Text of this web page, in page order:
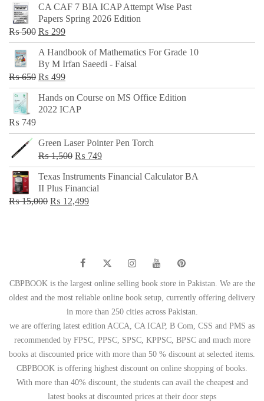
CA CAF 7 BIA ICAP Attempt Wise Past
Papers Spring 2026 Edition
₨500 Original
price
was:
₨ 500.
₨ 299Current
price
is:
₨ 299.
A Handbook of Mathematics For Grade 10
By M Irfan Saeedi - Faisal
₨650 Original
price
was:
₨ 499Current
price
is:
Hands on Course on MS Office Edition
2022 ICAP
₨ 749
Green Laser Pointer Pen Torch
₨1,500 Original
price
was:
₨ 1,500.
₨ 749Current
price
Texas Instruments Financial Calculator BA
II Plus Financial
₨15,000 Original
₨ 12,499Current
CBPBOOK is the largest online selling book store in Pakistan. We are the
oldest and the most reliable online book setup, currently offering delivery
in more than 250 cities across Pakistan.
we are offering latest edition ACCA, CA ICAP, B Com, CSS and PMS as
recommended by FPSC, PPSC, SPSC, KPPSC, BPSC and much more
books at discounted price with more than 50 % discount at selected items.
CBPBOOK is offering highest discount on online shopping of books.
With more than 40% discount, the students can avail the cheapest and
latest books at discounted prices at their door steps